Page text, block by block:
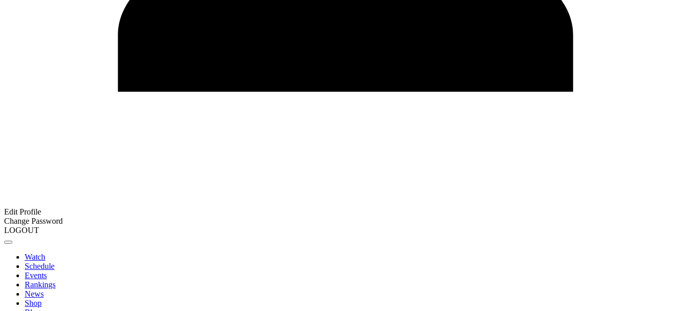
Edit Profile
Change Password
LOGOUT
Watch
Schedule
Events
Rankings
News
Shop